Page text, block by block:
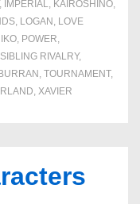
, IMPERIAL, KAIROSHINO,
, LOGAN , LOVE
, POWER,
SIBLING RIVALRY,
, TOURNAMENT,
, XAVIER